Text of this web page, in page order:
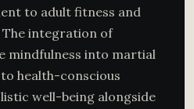
to adult fitness and
integration of
mindfulness into martial
health-conscious
well-being alongside